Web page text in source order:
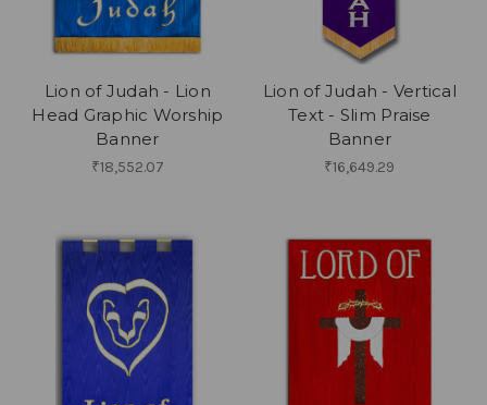
Lion of Judah - Lion
Head Graphic Worship
Banner
₹18,552.07
Lion of Judah - Vertical
Text - Slim Praise
Banner
₹16,649.29